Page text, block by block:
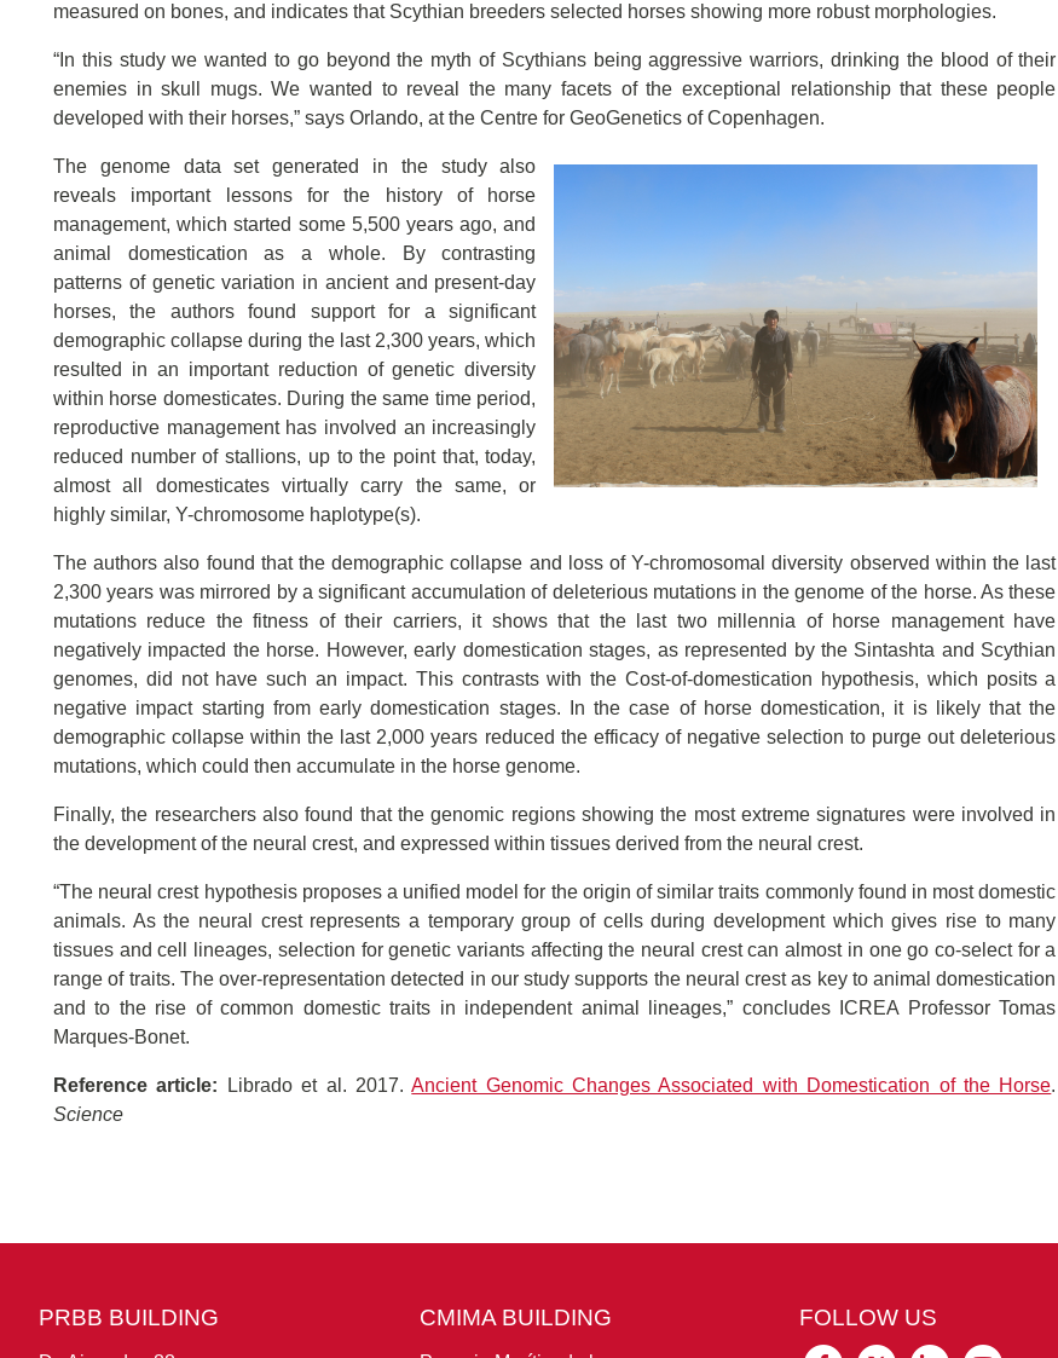
measured on bones, and indicates that Scythian breeders selected horses showing more robust morphologies.
“In this study we wanted to go beyond the myth of Scythians being aggressive warriors, drinking the blood of their
enemies in skull mugs. We wanted to reveal the many facets of the exceptional relationship that these people
developed with their horses,” says Orlando, at the Centre for GeoGenetics of Copenhagen.
The genome data set generated in the study also
reveals important lessons for the history of horse
management, which started some 5,500 years ago, and
animal domestication as a whole. By contrasting
patterns of genetic variation in ancient and present-day
horses, the authors found support for a significant
demographic collapse during the last 2,300 years, which
resulted in an important reduction of genetic diversity
within horse domesticates. During the same time period,
reproductive management has involved an increasingly
reduced number of stallions, up to the point that, today,
almost all domesticates virtually carry the same, or
highly similar, Y-chromosome haplotype(s).
The authors also found that the demographic collapse and loss of Y-chromosomal diversity observed within the last
2,300 years was mirrored by a significant accumulation of deleterious mutations in the genome of the horse. As these
mutations reduce the fitness of their carriers, it shows that the last two millennia of horse management have
negatively impacted the horse. However, early domestication stages, as represented by the Sintashta and Scythian
genomes, did not have such an impact. This contrasts with the Cost-of-domestication hypothesis, which posits a
negative impact starting from early domestication stages. In the case of horse domestication, it is likely that the
demographic collapse within the last 2,000 years reduced the efficacy of negative selection to purge out deleterious
mutations, which could then accumulate in the horse genome.
Finally, the researchers also found that the genomic regions showing the most extreme signatures were involved in
the development of the neural crest, and expressed within tissues derived from the neural crest.
“The neural crest hypothesis proposes a unified model for the origin of similar traits commonly found in most domestic
animals. As the neural crest represents a temporary group of cells during development which gives rise to many
tissues and cell lineages, selection for genetic variants affecting the neural crest can almost in one go co-select for a
range of traits. The over-representation detected in our study supports the neural crest as key to animal domestication
and to the rise of common domestic traits in independent animal lineages,” concludes ICREA Professor Tomas
Marques-Bonet.
Reference article: Librado et al. 2017.Ancient Genomic Changes Associated with Domestication of the Horse.
Science
PRBB BUILDING CMIMA BUILDING FOLLOW US